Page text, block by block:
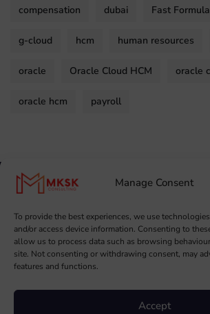
Manage Consent
To provide the best experiences, we use
and/or access device information. Consenting to
allow us to process data such as browsing
site. Not consenting or withdrawing consent, may
features and functions.
Accept
compensation dubai Fast Formula
g-cloud hcm human resources
oracle Oracle Cloud HCM oracle
oracle hcm payroll